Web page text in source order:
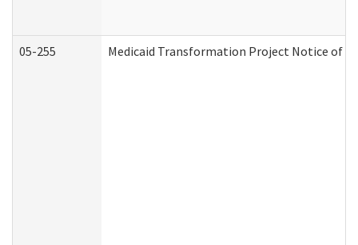
05-255 Medicaid Transformation Project Notice of